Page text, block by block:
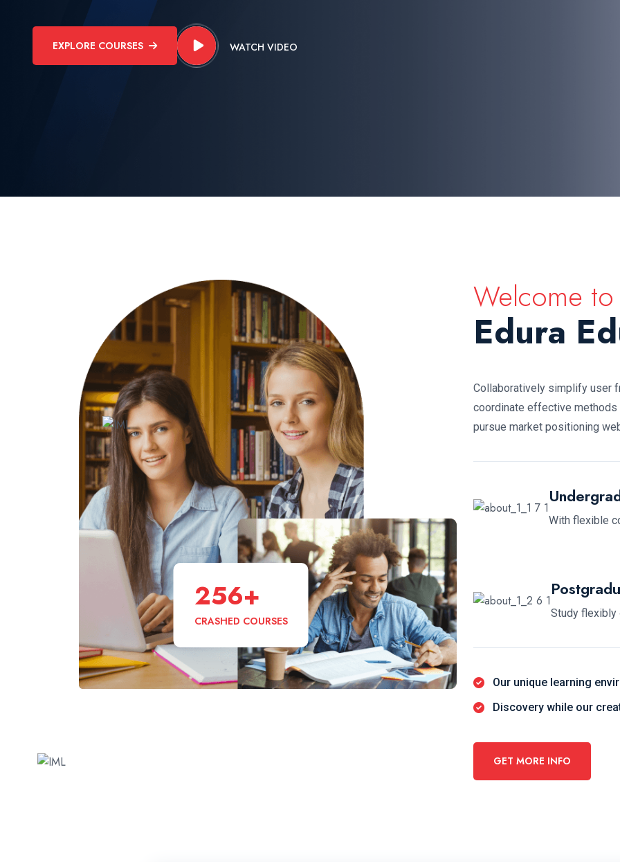
EXPLORE COURSES WATCH VIDEO
256+
CRASHED COURSES
Welcome to
Edura
Collaboratively simplify user
coordinate effective
pursue market positioning
With flexible
Study flexibly
Our unique learning
Discovery while our
GET MORE INFO